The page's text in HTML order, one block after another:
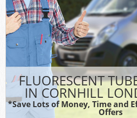
FLUORESCENT
IN CORNHILL
*Save Lots of Money, Time and
Offers
FAQ
CONTACT